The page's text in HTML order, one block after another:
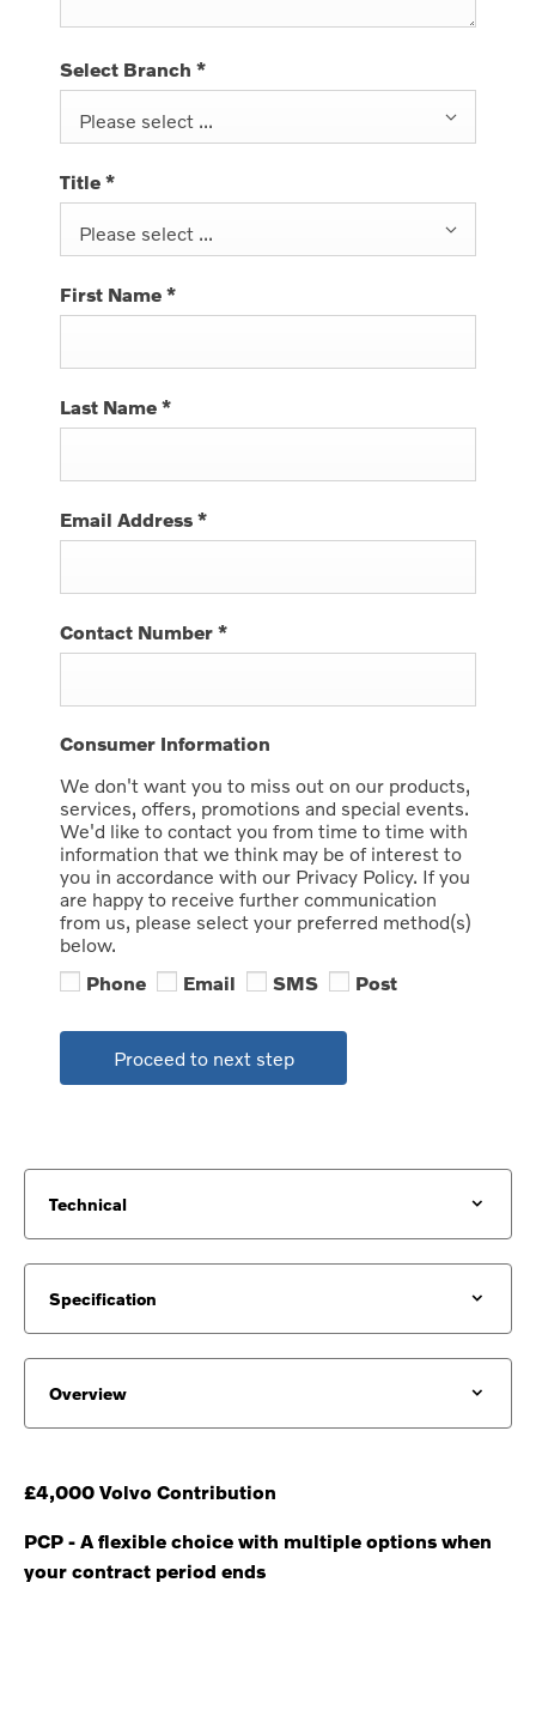
Select Branch *
Please select ...
Title *
Please select ...
First Name *
Last Name *
Email Address *
Contact Number *
Consumer Information
We don't want you to miss out on our products,
services, offers, promotions and special events.
We'd like to contact you from time to time with
information that we think may be of interest to
you in accordance with our Privacy Policy. If you
are happy to receive further communication
from us, please select your preferred method(s)
below.
Phone
Email SMS Post
Proceed to next step
Technical
Specification
Overview
£4,000 Volvo Contribution
PCP - A flexible choice with multiple options when
your contract period ends